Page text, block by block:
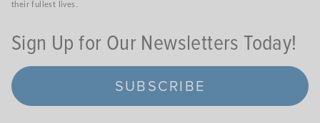
their fullest lives.
Sign Up for Our Newsletters Today!
SUBSCRIBE